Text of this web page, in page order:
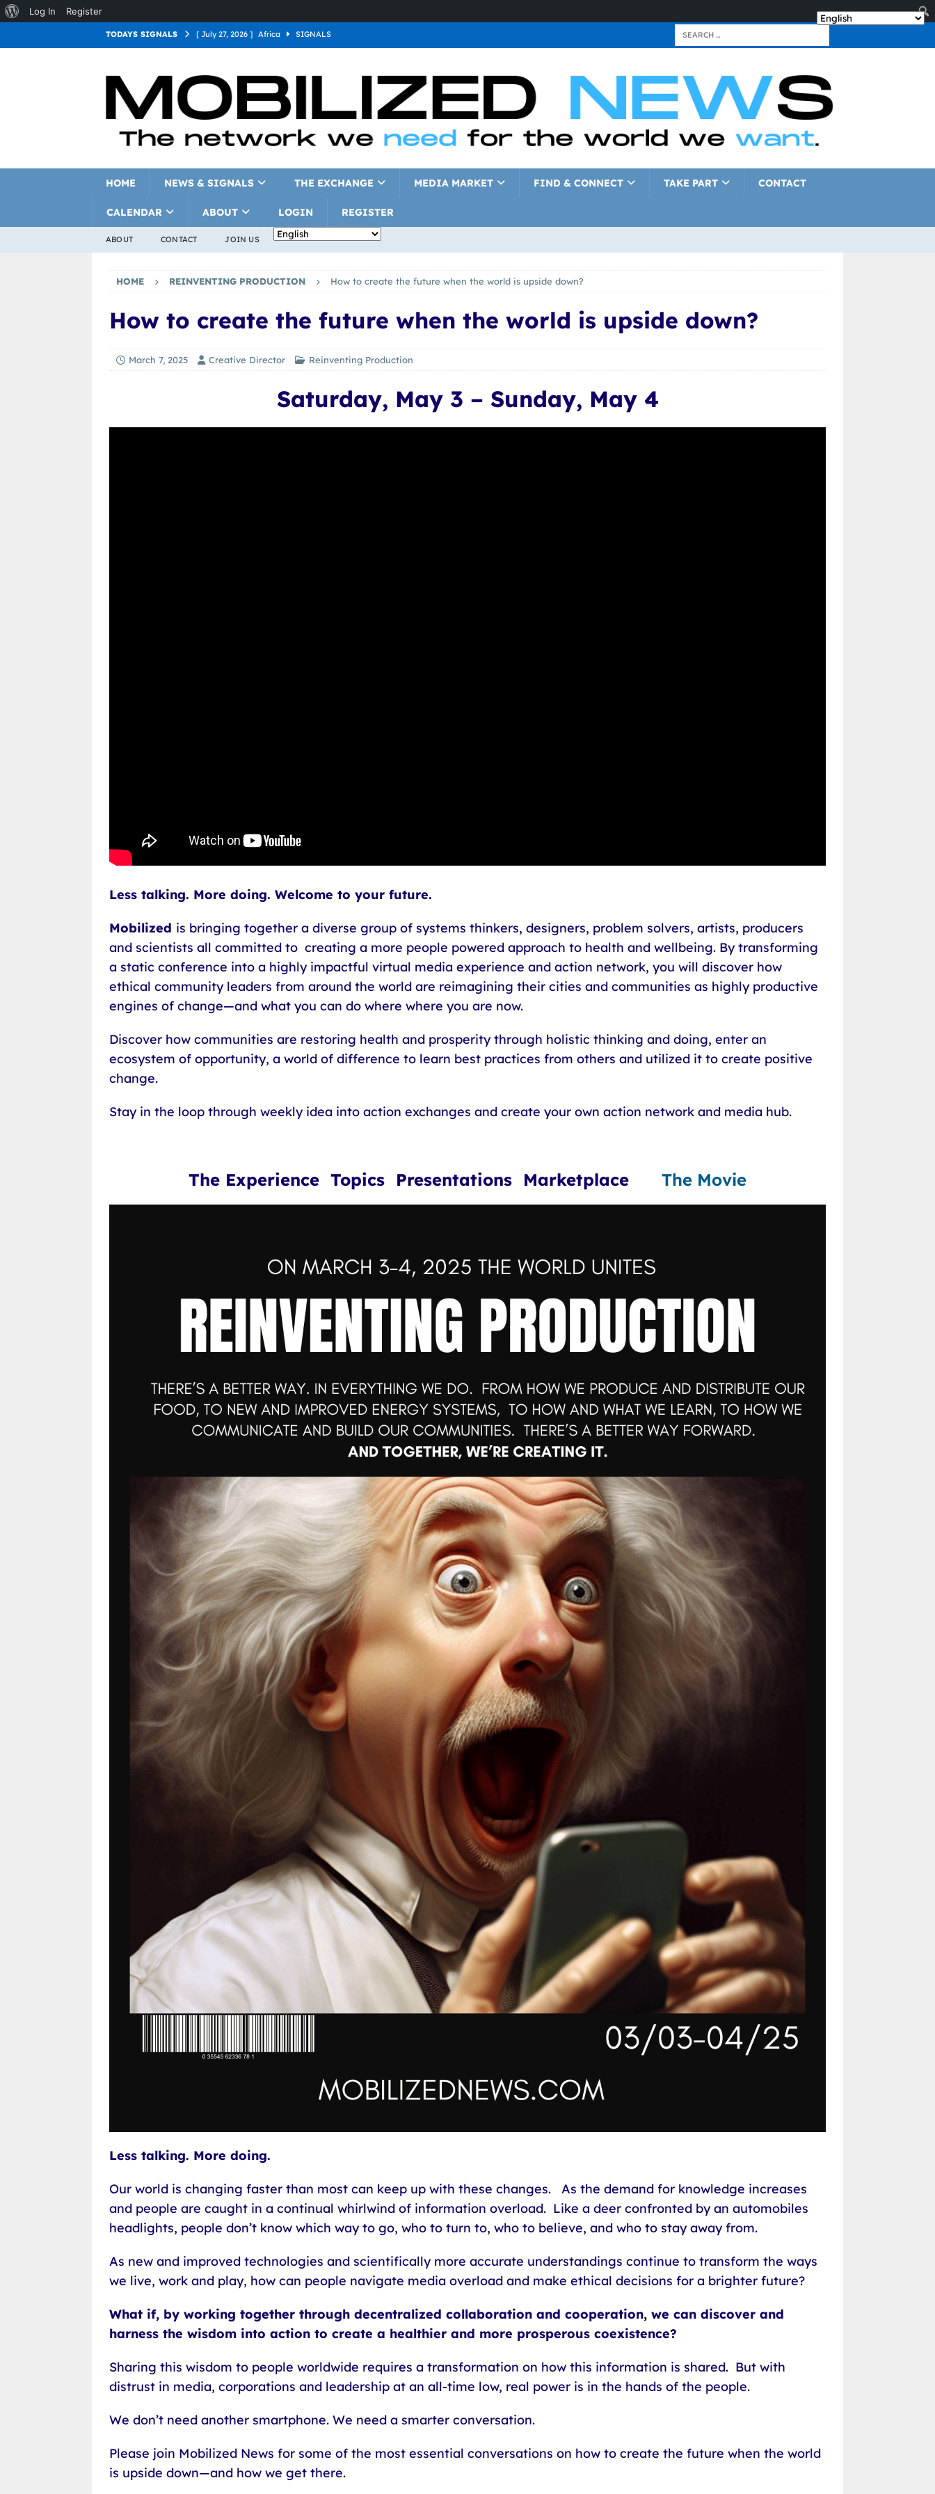
Log In Register
TODAYS SIGNALS [ July 27, 2026 ] Africa SIGNALS
[ July 27, 2026 ] Europe
[ July 27, 2026 ] Latin America
[ July 27, 2026 ] North America
HOME NEWS & SIGNALS THE EXCHANGE MEDIA MARKET FIND & CONNECT TAKE PART CONTACT
CALENDAR ABOUT LOGIN REGISTER
ABOUT CONTACT JOIN US
HOME REINVENTING PRODUCTION How to create the future when the world is upside down?
How to create the future when the world is upside down?
March 7, 2025 Creative Director Reinventing Production
Saturday, May 3 – Sunday, May 4
Less talking. More doing. Welcome to your future.
Mobilized is bringing together a diverse group of systems thinkers, designers, problem solvers, artists, producers
and scientists all committed to creating a more people powered approach to health and wellbeing. By transforming
a static conference into a highly impactful virtual media experience and action network, you will discover how
ethical community leaders from around the world are reimagining their cities and communities as highly productive
engines of change—and what you can do where where you are now.
Discover how communities are restoring health and prosperity through holistic thinking and doing, enter an
ecosystem of opportunity, a world of difference to learn best practices from others and utilized it to create positive
change.
Stay in the loop through weekly idea into action exchanges and create your own action network and media hub.
The Experience Topics Presentations Marketplace The Movie
Less talking. More doing.
Our world is changing faster than most can keep up with these changes. As the demand for knowledge increases
and people are caught in a continual whirlwind of information overload. Like a deer confronted by an automobiles
headlights, people don’t know which way to go, who to turn to, who to believe, and who to stay away from.
As new and improved technologies and scientifically more accurate understandings continue to transform the ways
we live, work and play, how can people navigate media overload and make ethical decisions for a brighter future?
What if, by working together through decentralized collaboration and cooperation, we can discover and
harness the wisdom into action to create a healthier and more prosperous coexistence?
Sharing this wisdom to people worldwide requires a transformation on how this information is shared. But with
distrust in media, corporations and leadership at an all-time low, real power is in the hands of the people.
We don’t need another smartphone. We need a smarter conversation.
Please join Mobilized News for some of the most essential conversations on how to create the future when the world
is upside down—and how we get there.